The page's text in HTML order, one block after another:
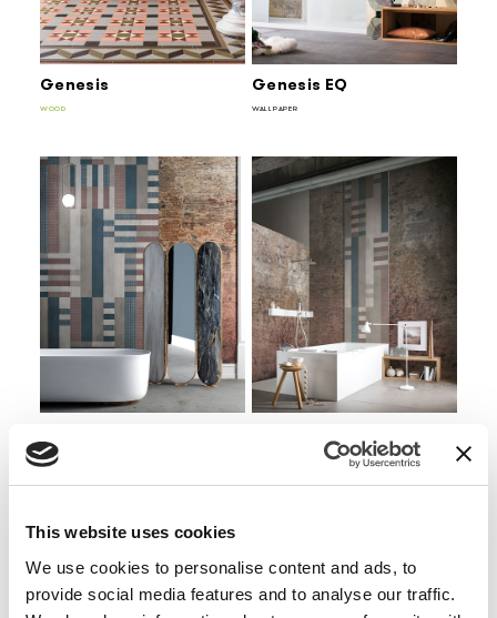
This website uses cookies
We use cookies to personalise content and ads, to
provide social media features and to analyse our traffic.
Genesis
WOOD
Genesis EQ
WALLPAPER
WOOD